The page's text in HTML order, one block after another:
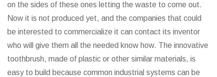
on the sides of these ones letting the waste to come out.
Now it is not produced yet, and the companies that could
be interested to commercialize it can contact its inventor
who will give them all the needed know how. The innovative
toothbrush, made of plastic or other similar materials, is
easy to build because common industrial systems can be